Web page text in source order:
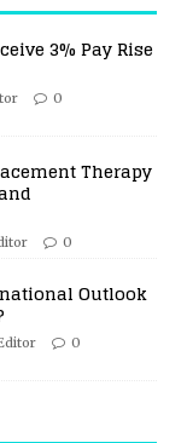
3% Pay Rise
0
Therapy
0
Outlook
0